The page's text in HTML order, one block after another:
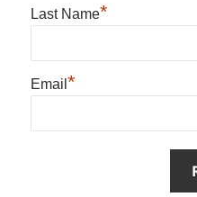
Last Name*
Email*